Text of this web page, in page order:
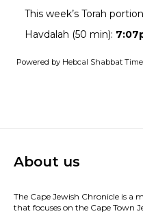
This week’s Torah
Havdalah (50 min):
Powered by Hebcal Shabbat
About us
The Cape Jewish Chronicle is
that focuses on the Cape Town